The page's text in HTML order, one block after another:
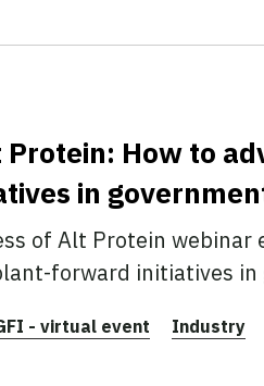
How to
in
of Alt Protein webinar
forward initiatives in
- virtual event Industry